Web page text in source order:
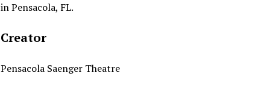
in Pensacola, FL.
Creator
Pensacola Saenger Theatre